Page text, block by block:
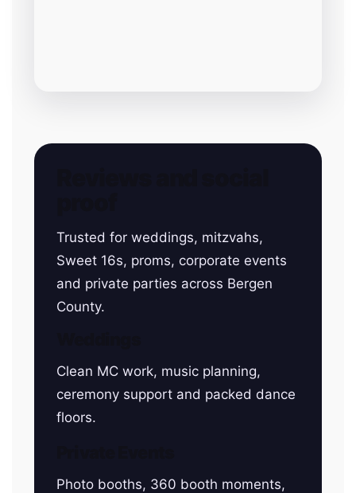
Trusted for weddings, mitzvahs,
Sweet 16s, proms, corporate events
and private parties across Bergen
County.
Clean MC work, music planning,
ceremony support and packed dance
floors.
Photo booths, 360 booth moments,